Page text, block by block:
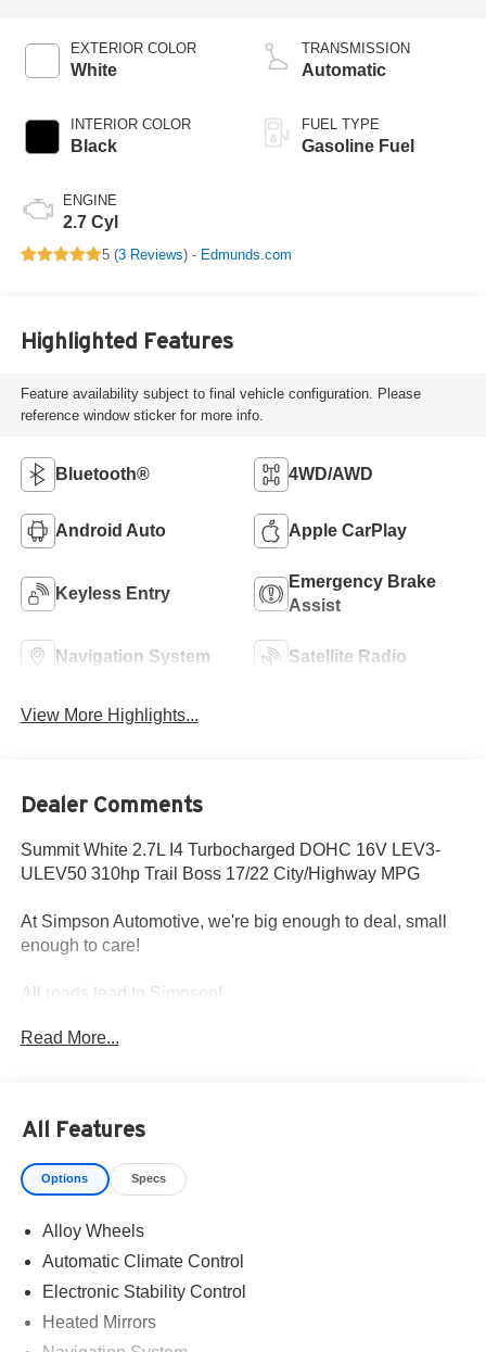
EXTERIOR COLOR
White
INTERIOR COLOR
Black
ENGINE
2.7 Cyl
TRANSMISSION
Automatic
FUEL TYPE
Gasoline Fuel
5 (3 Reviews) - Edmunds.com
Highlighted Features
Feature availability subject to final vehicle configuration. Please
reference window sticker for more info.
Bluetooth® 4WD/AWD
Android Auto Apple CarPlay
Keyless Entry
Emergency Brake
Assist
Navigation System Satellite Radio
View More Highlights...
Dealer Comments
Summit White 2.7L I4 Turbocharged DOHC 16V LEV3-
ULEV50 310hp Trail Boss 17/22 City/Highway MPG
At Simpson Automotive, we're big enough to deal, small
enough to care!
All roads lead to Simpson!
Read More...
All Features
Options Specs
Alloy Wheels
Automatic Climate Control
Electronic Stability Control
Heated Mirrors